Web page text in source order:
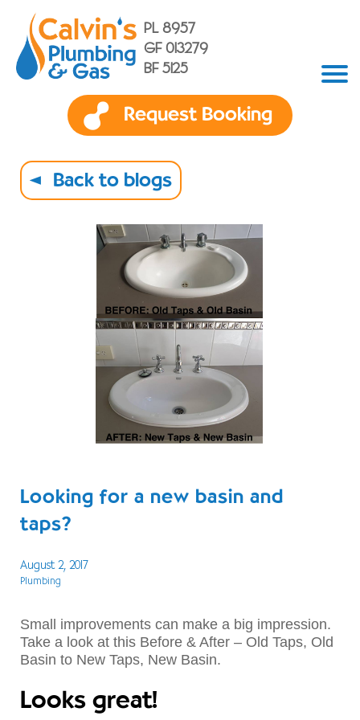
PL 8957
GF 013279
BF 5125
Request Booking
Back to blogs
Looking for a new basin and
taps?
August 2, 2017
Plumbing
Small improvements can make a big impression.
Take a look at this Before & After – Old Taps, Old
Basin to New Taps, New Basin.
Looks great!